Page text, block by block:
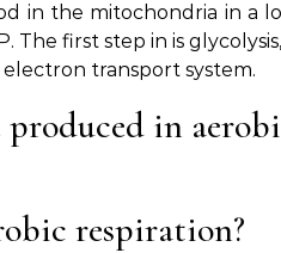
in the mitochondria in a
The first step in is
transport system.
in
respiration?